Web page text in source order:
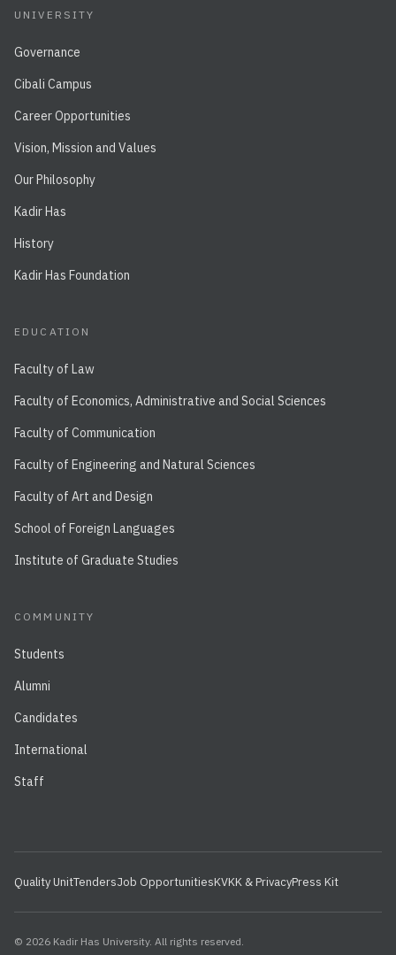
UNIVERSITY
Governance
Cibali Campus
Career Opportunities
Vision, Mission and Values
Our Philosophy
Kadir Has
History
Kadir Has Foundation
EDUCATION
Faculty of Law
Faculty of Economics, Administrative and Social Sciences
Faculty of Communication
Faculty of Engineering and Natural Sciences
Faculty of Art and Design
School of Foreign Languages
Institute of Graduate Studies
COMMUNITY
Students
Alumni
Candidates
International
Staff
Quality UnitTendersJob OpportunitiesKVKK & PrivacyPress Kit
© 2026 Kadir Has University. All rights reserved.